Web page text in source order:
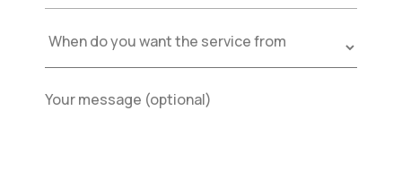
Your message (optional)